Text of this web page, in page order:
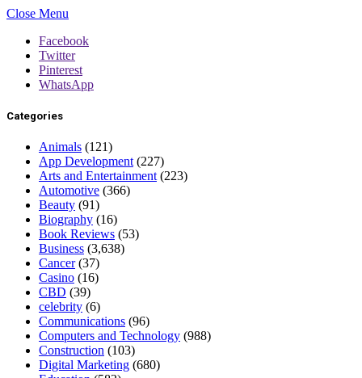
Close Menu
Facebook
Twitter
Pinterest
WhatsApp
Categories
Animals (121)
App Development (227)
Arts and Entertainment (223)
Automotive (366)
Beauty (91)
Biography (16)
Book Reviews (53)
Business (3,638)
Cancer(37)
Casino (16)
CBD (39)
celebrity (6)
Communications (96)
Computers and Technology (988)
Construction (103)
Digital Marketing (680)